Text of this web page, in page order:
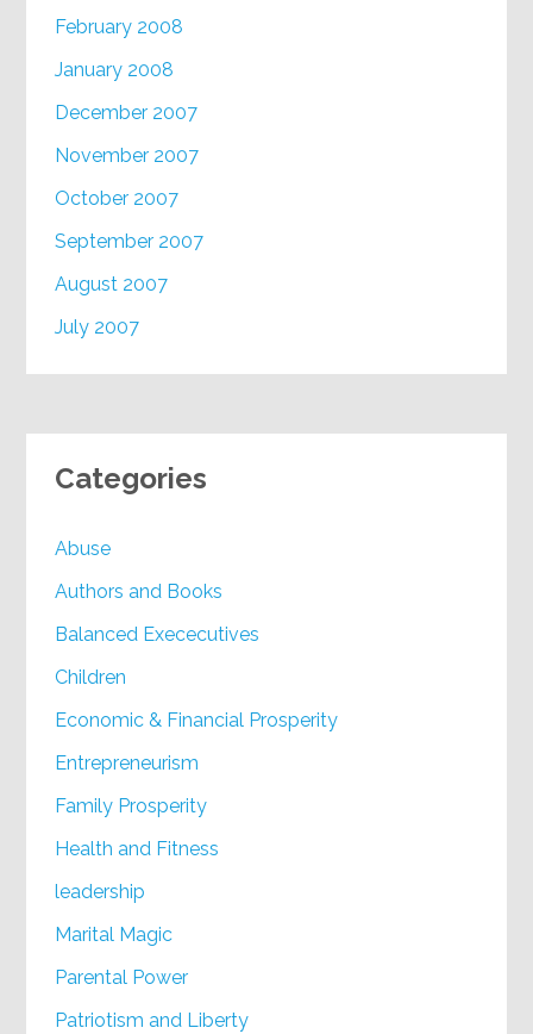
February 2008
January 2008
December 2007
November 2007
October 2007
September 2007
August 2007
July 2007
Categories
Abuse
Authors and Books
Balanced Exececutives
Children
Economic & Financial Prosperity
Entrepreneurism
Family Prosperity
Health and Fitness
leadership
Marital Magic
Parental Power
Patriotism and Liberty